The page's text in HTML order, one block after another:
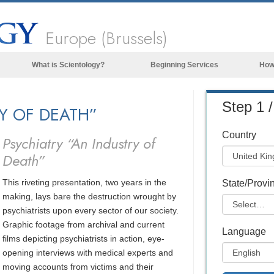
Europe (Brussels)
What is Scientology?
Scientology Creeds & Codes
Scientology
Meet A Scientologist
Inside a Church of Scientology
The Basic Principles of Scientology
An Introduction to Dianetics
Love and Hate—
What is Greatness?
Beginning Services
OF DEATH”
Psychiatry “An Industry of
Death”
This riveting presentation, two years in the
making, lays bare the destruction wrought by
psychiatrists upon every sector of our society.
Graphic footage from archival and current
films depicting psychiatrists in action, eye-
opening interviews with medical experts and
moving accounts from victims and their
Step 1
Country
State/
Language